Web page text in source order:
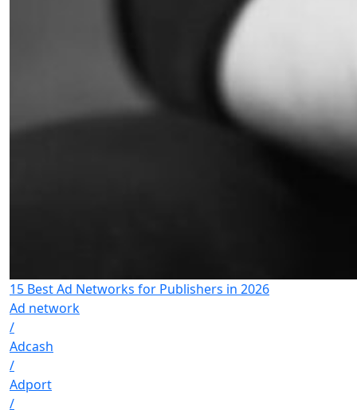
15 Best Ad Networks for Publishers in 2026
Ad network
/
Adcash
/
Adport
/